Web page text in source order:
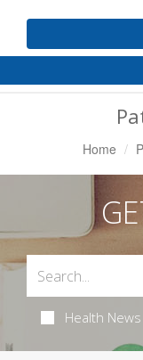
Home
Health News